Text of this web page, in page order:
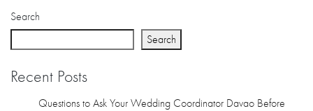
Recent Comments
nowDazzling Debut…
AnonymousonDazzling Debut Package HOT PROMO!